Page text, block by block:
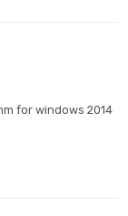
for windows 2014